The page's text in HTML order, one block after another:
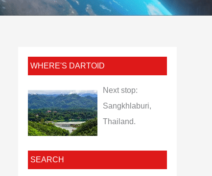
WHERE'S DARTOID
Next stop:
Sangkhlaburi,
Thailand.
SEARCH